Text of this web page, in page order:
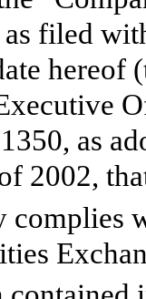
filed
hereof
as
2002,
complies